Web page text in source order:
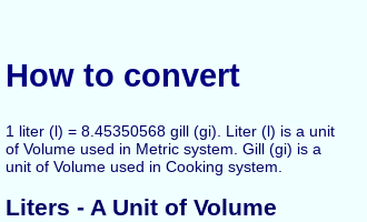
How to convert
1 liter (l) = 8.45350568 gill (gi). Liter (l) is a unit
of Volume used in Metric system. Gill (gi) is a
unit of Volume used in Cooking system.
Liters - A Unit of Volume